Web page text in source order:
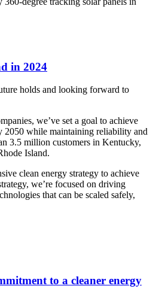
in 2024
holds and looking forward to
we’ve set a goal to achieve
2050 while maintaining reliability and
3.5 million customers in Kentucky,
Island.
clean energy strategy to achieve
we’re focused on driving
that can be scaled safely,
to a cleaner energy